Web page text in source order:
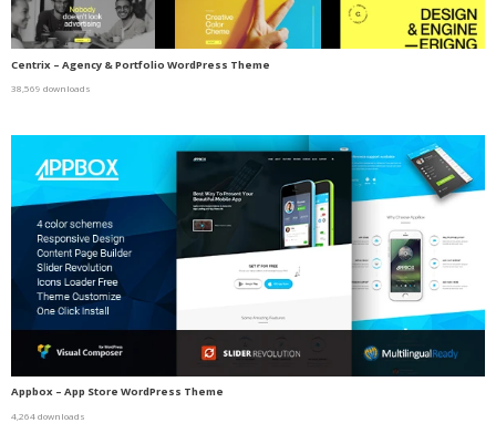
Centrix – Agency & Portfolio WordPress Theme
38,569 downloads
Appbox – App Store WordPress Theme
4,264 downloads